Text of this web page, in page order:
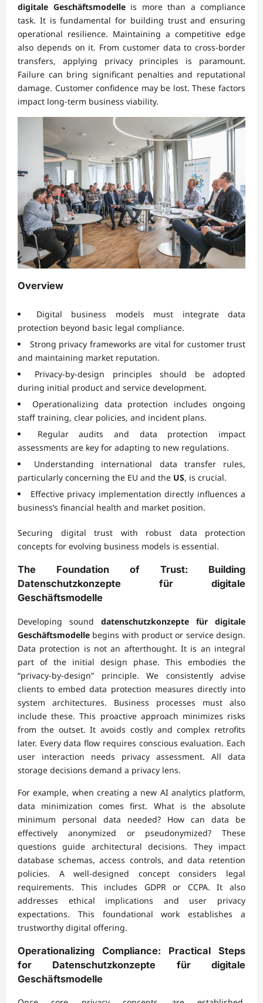
digitale Geschäftsmodelleis more than a compliance
task. It is fundamental for building trust and ensuring
operational resilience. Maintaining a competitive edge
also depends on it. From customer data to cross-border
transfers, applying privacy principles is paramount.
Failure can bring significant penalties and reputational
damage. Customer confidence may be lost. These factors
impact long-term business viability.
Overview
Digital business models must integrate data
protection beyond basic legal compliance.
Strong privacy frameworks are vital for customer trust
and maintaining market reputation.
Privacy-by-design principles should be adopted
during initial product and service development.
Operationalizing data protection includes ongoing
staff training, clear policies, and incident plans.
Regular audits and data protection impact
assessments are key for adapting to new regulations.
Understanding international data transfer rules,
particularly concerning the EU and the US, is crucial.
Effective privacy implementation directly influences a
business’s financial health and market position.
Securing digital trust with robust data protection
concepts for evolving business models is essential.
The Foundation of Trust: Building
Datenschutzkonzepte für digitale
Geschäftsmodelle
Developing sound datenschutzkonzepte für digitale
Geschäftsmodelle begins with product or service design.
Data protection is not an afterthought. It is an integral
part of the initial design phase. This embodies the
“privacy-by-design” principle. We consistently advise
clients to embed data protection measures directly into
system architectures. Business processes must also
include these. This proactive approach minimizes risks
from the outset. It avoids costly and complex retrofits
later. Every data flow requires conscious evaluation. Each
user interaction needs privacy assessment. All data
storage decisions demand a privacy lens.
For example, when creating a new AI analytics platform,
data minimization comes first. What is the absolute
minimum personal data needed? How can data be
effectively anonymized or pseudonymized? These
questions guide architectural decisions. They impact
database schemas, access controls, and data retention
policies. A well-designed concept considers legal
requirements. This includes GDPR or CCPA. It also
addresses ethical implications and user privacy
expectations. This foundational work establishes a
trustworthy digital offering.
Operationalizing Compliance: Practical Steps
for Datenschutzkonzepte für digitale
Geschäftsmodelle